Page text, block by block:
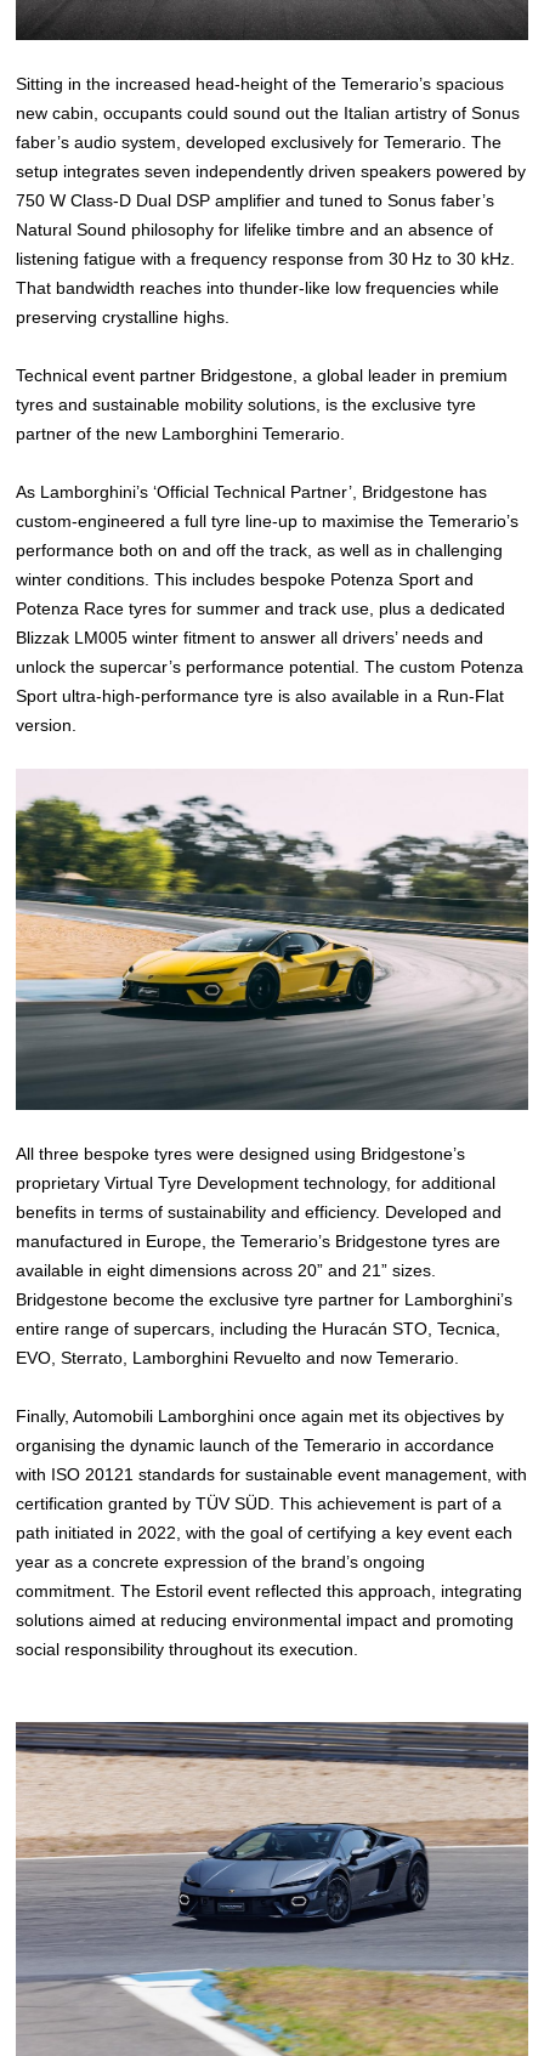
Sitting in the increased head-height of the Temerario’s spacious
new cabin, occupants could sound out the Italian artistry of Sonus
faber’s audio system, developed exclusively for Temerario. The
setup integrates seven independently driven speakers powered by
750 W Class‑D Dual DSP amplifier and tuned to Sonus faber’s
Natural Sound philosophy for lifelike timbre and an absence of
listening fatigue with a frequency response from 30 Hz to 30 kHz.
That bandwidth reaches into thunder‑like low frequencies while
preserving crystalline highs.
Technical event partner Bridgestone, a global leader in premium
tyres and sustainable mobility solutions, is the exclusive tyre
partner of the new Lamborghini Temerario.
As Lamborghini’s ‘Official Technical Partner’, Bridgestone has
custom-engineered a full tyre line-up to maximise the Temerario’s
performance both on and off the track, as well as in challenging
winter conditions. This includes bespoke Potenza Sport and
Potenza Race tyres for summer and track use, plus a dedicated
Blizzak LM005 winter fitment to answer all drivers’ needs and
unlock the supercar’s performance potential. The custom Potenza
Sport ultra-high-performance tyre is also available in a Run-Flat
version.
All three bespoke tyres were designed using Bridgestone’s
proprietary Virtual Tyre Development technology, for additional
benefits in terms of sustainability and efficiency. Developed and
manufactured in Europe, the Temerario’s Bridgestone tyres are
available in eight dimensions across 20” and 21” sizes.
Bridgestone become the exclusive tyre partner for Lamborghini’s
entire range of supercars, including the Huracán STO, Tecnica,
EVO, Sterrato, Lamborghini Revuelto and now Temerario.
Finally, Automobili Lamborghini once again met its objectives by
organising the dynamic launch of the Temerario in accordance
with ISO 20121 standards for sustainable event management, with
certification granted by TÜV SÜD. This achievement is part of a
path initiated in 2022, with the goal of certifying a key event each
year as a concrete expression of the brand’s ongoing
commitment. The Estoril event reflected this approach, integrating
solutions aimed at reducing environmental impact and promoting
social responsibility throughout its execution.